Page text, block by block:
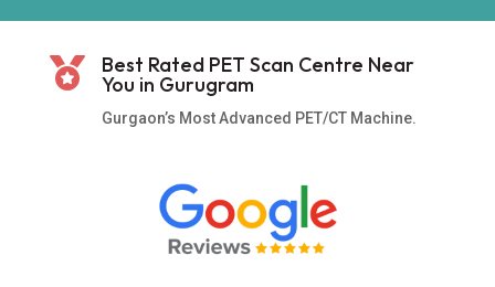
 Best Rated PET Scan Centre Near
You in Gurugram
Gurgaon’s Most Advanced PET/CT Machine.